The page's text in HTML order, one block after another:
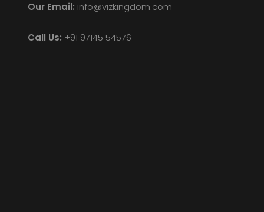
Our Email: info@vizkingdom.com
Call Us: +91 97145 54576